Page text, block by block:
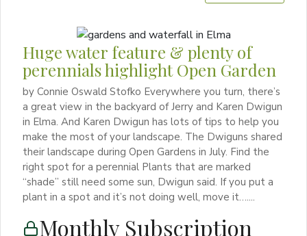
Huge water feature & plenty of
perennials highlight Open Garden
by Connie Oswald Stofko Everywhere you turn, there’s
a great view in the backyard of Jerry and Karen Dwigun
in Elma. And Karen Dwigun has lots of tips to help you
make the most of your landscape. The Dwiguns shared
their landscape during Open Gardens in July. Find the
right spot for a perennial Plants that are marked
“shade” still need some sun, Dwigun said. If you put a
plant in a spot and it’s not doing well, move it…....
Monthly Subscription